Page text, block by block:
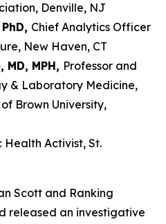
Denville, NJ
Chief Analytics Officer
New Haven, CT
MPH, Professor and
& Laboratory Medicine,
Brown University,
Health Activist, St.
Scott and Ranking
released an investigative